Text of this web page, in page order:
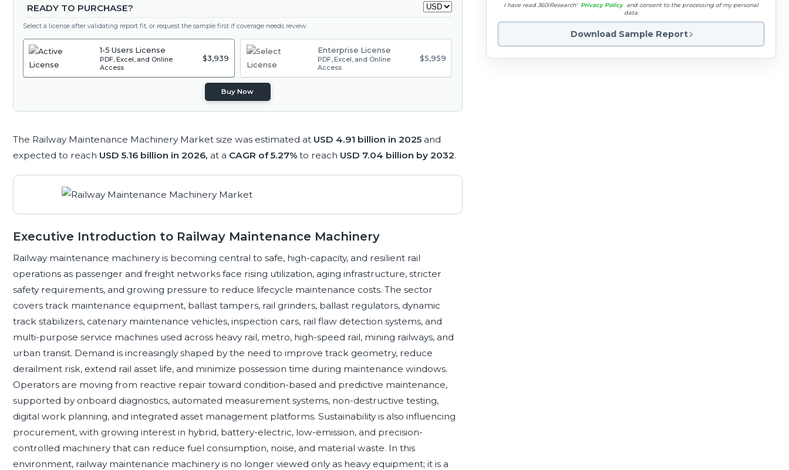
READY TO PURCHASE?
Select a license after validating report fit, or request the sample first if coverage needs review.
1-5 Users License
PDF, Excel, and Online
Access
$3,939
Enterprise License
PDF, Excel, and Online
Access
$5,959
Buy Now
The Railway Maintenance Machinery Market size was estimated at USD 4.91 billion in 2025 and
expected to reach USD 5.16 billion in 2026, at a CAGR of 5.27% to reach USD 7.04 billion by 2032.
Executive Introduction to Railway Maintenance Machinery
Railway maintenance machinery is becoming central to safe, high-capacity, and resilient rail
operations as passenger and freight networks face rising utilization, aging infrastructure, stricter
safety requirements, and growing pressure to reduce lifecycle maintenance costs. The sector
covers track maintenance equipment, ballast tampers, rail grinders, ballast regulators, dynamic
track stabilizers, catenary maintenance vehicles, inspection cars, rail flaw detection systems, and
multi-purpose service machines used across heavy rail, metro, high-speed rail, mining railways, and
urban transit. Demand is increasingly shaped by the need to improve track geometry, reduce
derailment risk, extend rail asset life, and minimize possession time during maintenance windows.
Operators are moving from reactive repair toward condition-based and predictive maintenance,
supported by onboard diagnostics, automated measurement systems, non-destructive testing,
digital work planning, and integrated asset management platforms. Sustainability is also influencing
procurement, with growing interest in hybrid, battery-electric, low-emission, and precision-
controlled machinery that can reduce fuel consumption, noise, and material waste. In this
environment, railway maintenance machinery is no longer viewed only as heavy equipment; it is a
I have read 360iResearch' Privacy Policy and consent to the processing of my personal
data.
Download Sample Report